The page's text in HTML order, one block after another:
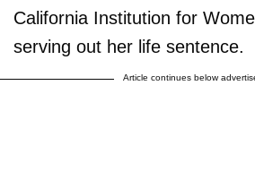
California Institution for
serving out her life sentence.
Article continues below